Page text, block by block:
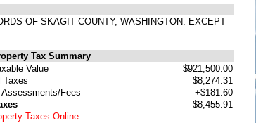
OF SKAGIT COUNTY, WASHINGTON. EXCEPT
Tax Summary
Value
$921,500.00
Taxes
$8,274.31
Fees
+$181.60
$8,455.91
Taxes Online